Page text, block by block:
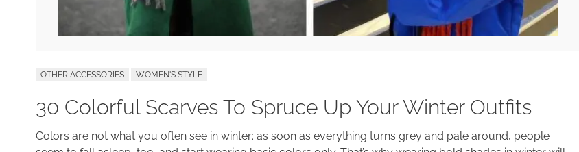
OTHER ACCESSORIES WOMEN'S STYLE
30 Colorful Scarves To Spruce Up Your Winter Outfits
Colors are not what you often see in winter: as soon as everything turns grey and pale around, people